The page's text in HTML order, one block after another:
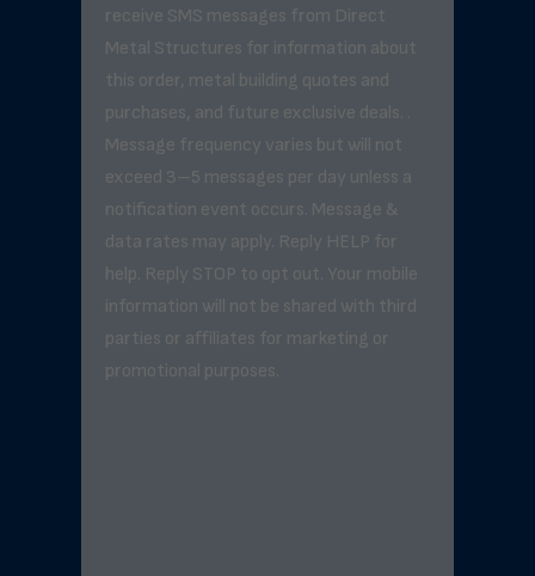
receive SMS messages from Direct
Metal Structures for information about
this order, metal building quotes and
purchases, and future exclusive deals. .
Message frequency varies but will not
exceed 3–5 messages per day unless a
notification event occurs. Message &
data rates may apply. Reply HELP for
help. Reply STOP to opt out. Your mobile
information will not be shared with third
parties or affiliates for marketing or
promotional purposes.